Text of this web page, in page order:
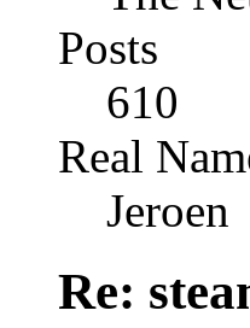
Posts
610
Real
Jeroen
Re: